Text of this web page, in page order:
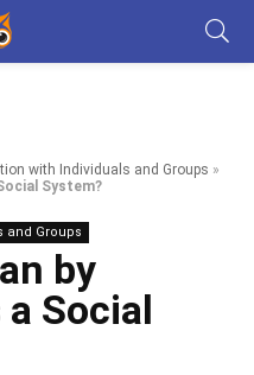
with Individuals and Groups »
System?
and Groups
by
Social